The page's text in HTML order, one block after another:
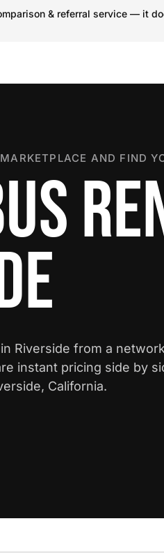
& referral service — it
AND FIND
Riverside from a
instant pricing side by
California.